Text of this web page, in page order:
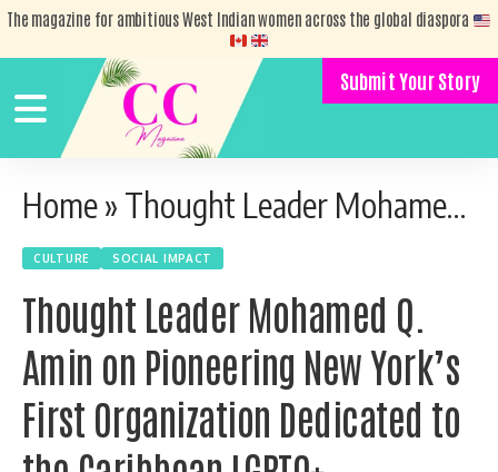
The magazine for ambitious West Indian women across the global diaspora
Submit Your Story
Home» Thought Leader Mohamed Q. Amin on Pioneering New York’s First Organization Dedicated to the Caribbean LGBTQ+ Community
CULTURE SOCIAL IMPACT
Thought Leader Mohamed Q.
Amin on Pioneering New York’s
First Organization Dedicated to